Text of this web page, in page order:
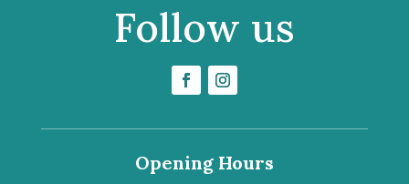
Follow us
Opening Hours